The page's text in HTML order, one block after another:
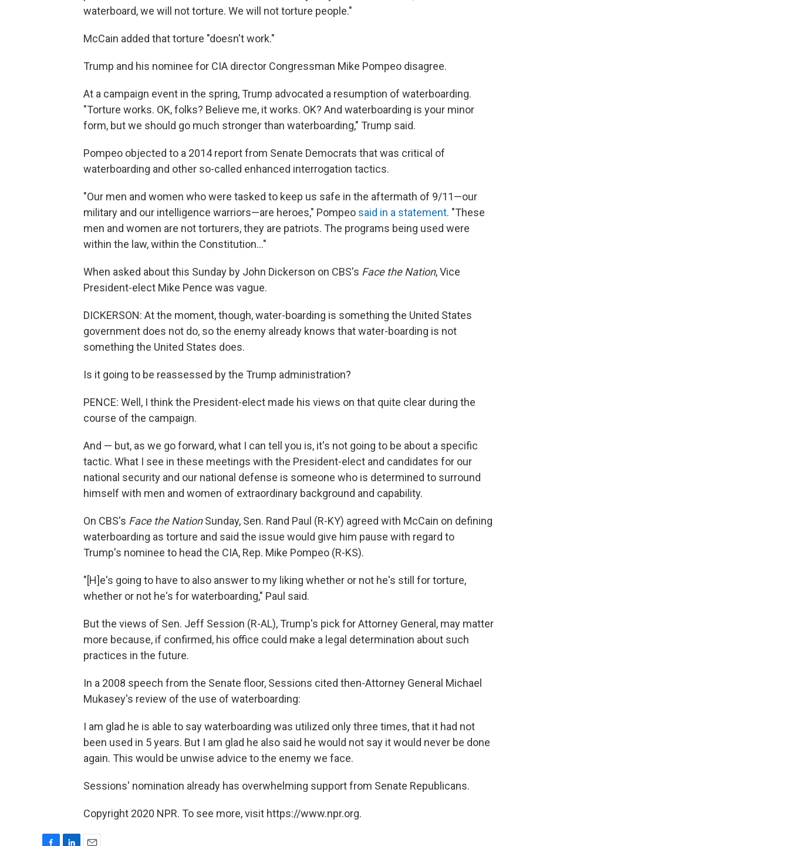
waterboard, we will not torture. We will not torture people."
McCain added that torture "doesn't work."
Trump and his nominee for CIA director Congressman Mike Pompeo disagree.
At a campaign event in the spring, Trump advocated a resumption of waterboarding.
"Torture works. OK, folks? Believe me, it works. OK? And waterboarding is your minor
form, but we should go much stronger than waterboarding," Trump said.
Pompeo objected to a 2014 report from Senate Democrats that was critical of
waterboarding and other so-called enhanced interrogation tactics.
"Our men and women who were tasked to keep us safe in the aftermath of 9/11—our
military and our intelligence warriors—are heroes," Pompeo said in a statement. "These
men and women are not torturers, they are patriots. The programs being used were
within the law, within the Constitution..."
When asked about this Sunday by John Dickerson on CBS's Face the Nation, Vice
President-elect Mike Pence was vague.
DICKERSON: At the moment, though, water-boarding is something the United States
government does not do, so the enemy already knows that water-boarding is not
something the United States does.
Is it going to be reassessed by the Trump administration?
PENCE: Well, I think the President-elect made his views on that quite clear during the
course of the campaign.
And — but, as we go forward, what I can tell you is, it's not going to be about a specific
tactic. What I see in these meetings with the President-elect and candidates for our
national security and our national defense is someone who is determined to surround
himself with men and women of extraordinary background and capability.
On CBS's Face the NationSunday, Sen. Rand Paul (R-KY) agreed with McCain on defining
waterboarding as torture and said the issue would give him pause with regard to
Trump's nominee to head the CIA, Rep. Mike Pompeo (R-KS).
"[H]e's going to have to also answer to my liking whether or not he's still for torture,
whether or not he's for waterboarding," Paul said.
But the views of Sen. Jeff Session (R-AL), Trump's pick for Attorney General, may matter
more because, if confirmed, his office could make a legal determination about such
practices in the future.
In a 2008 speech from the Senate floor, Sessions cited then-Attorney General Michael
Mukasey's review of the use of waterboarding:
I am glad he is able to say waterboarding was utilized only three times, that it had not
been used in 5 years. But I am glad he also said he would not say it would never be done
again. This would be unwise advice to the enemy we face.
Sessions' nomination already has overwhelming support from Senate Republicans.
Copyright 2020 NPR. To see more, visit https://www.npr.org.